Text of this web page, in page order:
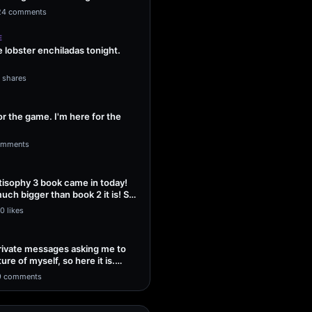
Sol…
comments
lobster enchiladas tonight.
shares
the game. I'm here for the
3 book came in today!
bigger than book 2 it is! So
likes
messages asking me to
of myself, so here it is.
comments